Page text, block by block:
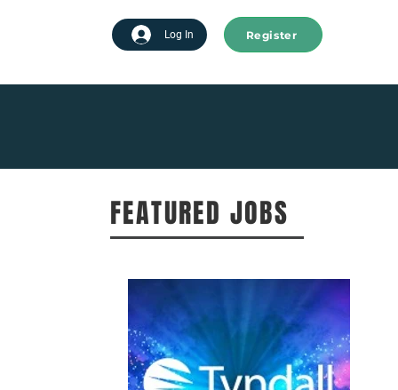
Log In Register
FEATURED JOBS